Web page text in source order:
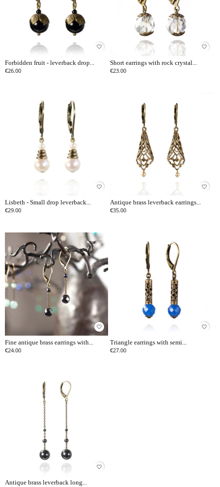
favorite_border
Forbidden fruit - leverback drop...
€26.00
favorite_border
Short earrings with rock crystal...
€23.00
favorite_border
Lisbeth - Small drop leverback...
€29.00
favorite_border
Antique brass leverback earrings...
€35.00
favorite_border
Fine antique brass earrings with...
€24.00
favorite_border
Triangle earrings with semi...
€27.00
favorite_border
Antique brass leverback long...